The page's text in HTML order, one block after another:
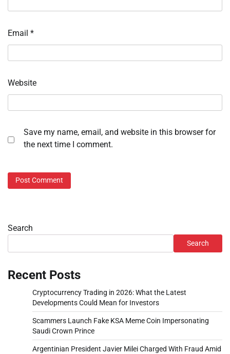
Email *
Website
Save my name, email, and website in this browser for
the next time I comment.
Search
Search
Recent Posts
Cryptocurrency Trading in 2026: What the Latest
Developments Could Mean for Investors
Scammers Launch Fake KSA Meme Coin Impersonating
Saudi Crown Prince
Argentinian President Javier Milei Charged With Fraud Amid